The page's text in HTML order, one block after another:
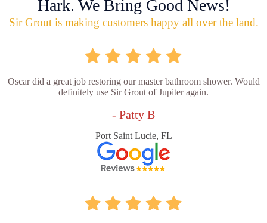
Hark. We Bring Good News!
Sir Grout is making customers happy all over the land.
Oscar did a great job restoring our master bathroom shower. Would
definitely use Sir Grout of Jupiter again.
- Patty B
Port Saint Lucie, FL